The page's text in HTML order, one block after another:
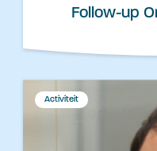
Follow-up
Activiteit